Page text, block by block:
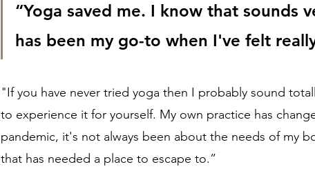
“Yoga saved me. I know that sounds
has been my go-to when I've felt
"If you have never tried yoga then I probably sound
to experience it for yourself. My own practice has
pandemic, it's not always been about the needs of my
that has needed a place to escape to.”